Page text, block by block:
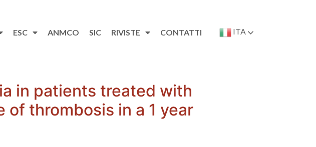
ESC ANMCO SIC RIVISTE CONTATTI ITA
in patients treated with
thrombosis in a 1 year